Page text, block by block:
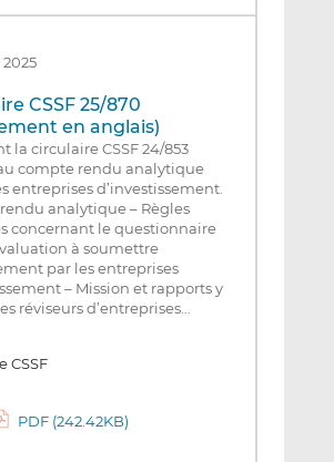
CSSF 25/870
en anglais)
la circulaire CSSF 24/853
compte rendu analytique
entreprises d’investissement.
analytique – Règles
concernant le questionnaire
à soumettre
par les entreprises
– Mission et rapports y
réviseurs d’entreprises…
CSSF
PDF (242.42KB)